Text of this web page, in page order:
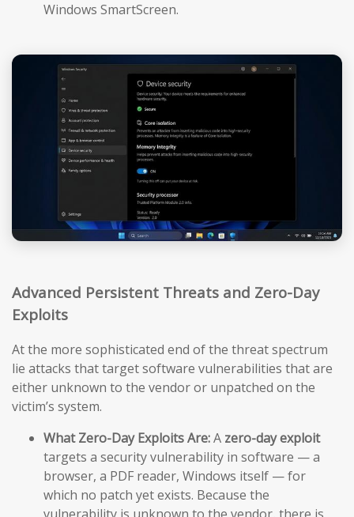
Windows SmartScreen.
Advanced Persistent Threats and Zero-Day
Exploits
At the more sophisticated end of the threat spectrum
lie attacks that target software vulnerabilities that are
either unknown to the vendor or unpatched on the
victim’s system.
What Zero-Day Exploits Are:A zero-day exploit
targets a security vulnerability in software — a
browser, a PDF reader, Windows itself — for
which no patch yet exists. Because the